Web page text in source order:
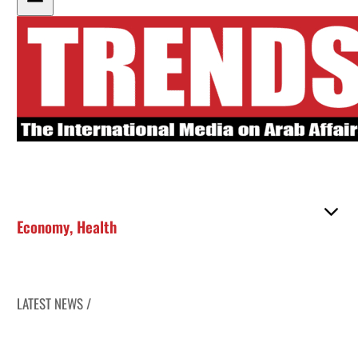
Economy, Health
LATEST NEWS /